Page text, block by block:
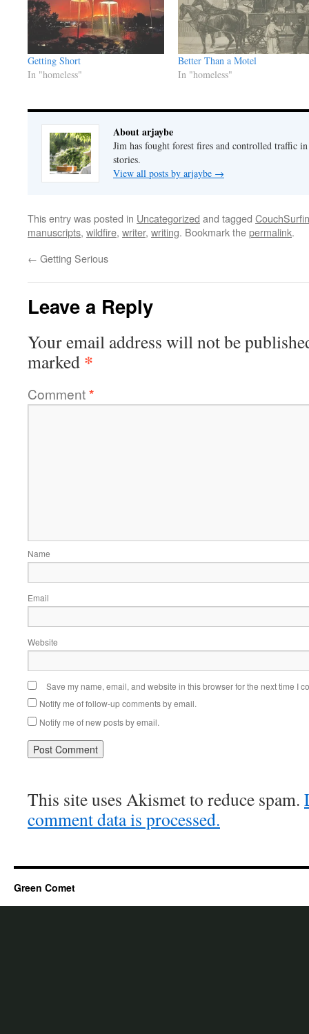
Getting Short
In "homeless"
Better Than a Motel
In "homeless"
About arjaybe
Jim has fought forest fires and controlled traffic
stories.
View all posts by arjaybe →
This entry was posted in Uncategorized and tagged
manuscripts, wildfire, writer, writing. Bookmark thepermalink.
← Getting Serious
Leave a Reply
Your email address will not be
marked *
Comment*
Name
Email
Website
Save my name, email, and website in this browser for the next time I
Notify me of follow-up comments by email.
Notify me of new posts by email.
This site uses Akismet to reduce spam.
comment data is processed.
Green Comet